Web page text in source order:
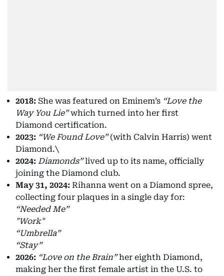
2018: She was featured on Eminem’s “Love the
Way You Lie”which turned into her first
Diamond certification.
2023: “We Found Love”(with Calvin Harris) went
Diamond.\
2024: Diamonds”lived up to its name, officially
joining the Diamond club.
May 31, 2024: Rihanna went on a Diamond spree,
collecting four plaques in a single day for:
“Needed Me”
"Work"
“Umbrella”
“Stay”
2026: “Love on the Brain”her eighth Diamond,
making her the first female artist in the U.S. to